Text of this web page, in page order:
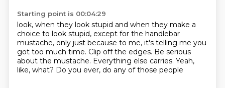
Starting point is 00:04:29
look, when they look stupid and when they make a
choice to look stupid, except for the handlebar
mustache, only just because to me, it's telling me you
got too much time. Clip off the edges. Be serious
about the mustache. Everything else carries. Yeah,
like, what? Do you ever, do any of those people